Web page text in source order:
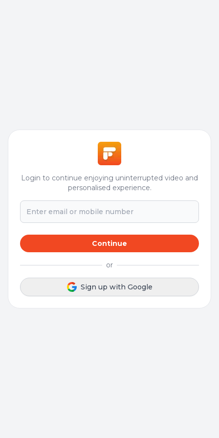
Login to continue enjoying uninterrupted video and
personalised experience.
Continue
or
Sign up with Google